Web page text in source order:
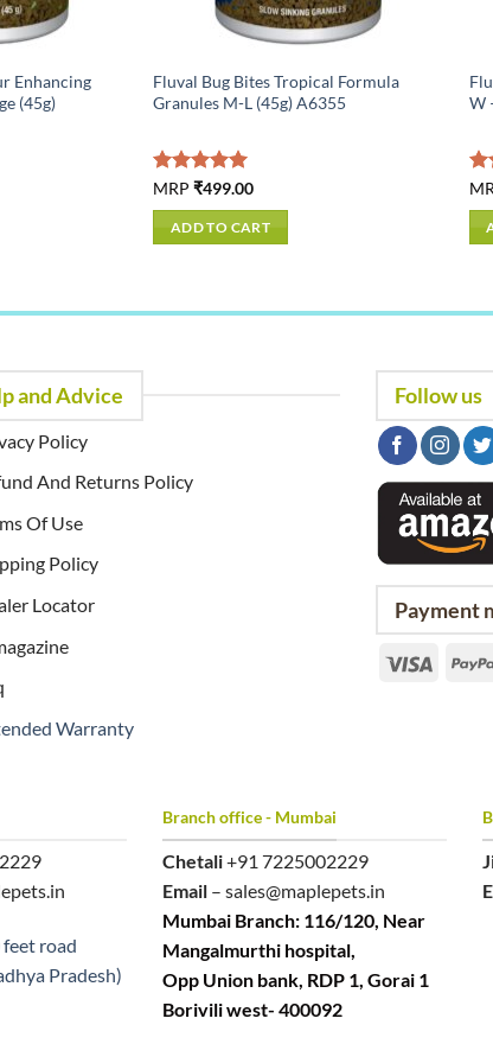
Enhancing
(45g)
Fluval Bug Bites Tropical Formula
Granules M-L (45g) A6355
Rated5.00
out of 5
MRP₹499.00
ADD TO CART
W
and Advice
Policy
And Returns Policy
Of Use
Policy
Locator
Warranty
Follow us
Payment
road
Pradesh)
Branch office - Mumbai
Chetali+91 7225002229
Email – sales@maplepets.in
Mumbai Branch: 116/120, Near
Mangalmurthi hospital,
Opp Union bank, RDP 1, Gorai 1
Borivili west- 400092